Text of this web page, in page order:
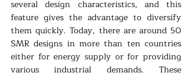
several design characteristics, and this
feature gives the advantage to diversify
them quickly. Today, there are around 50
SMR designs in more than ten countries
either for energy supply or for providing
various industrial demands. These